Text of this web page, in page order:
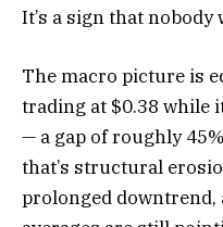
It’s a sign that
The macro picture is
trading at $0.38 while
— a gap of roughly
that’s structural
prolonged downtrend,